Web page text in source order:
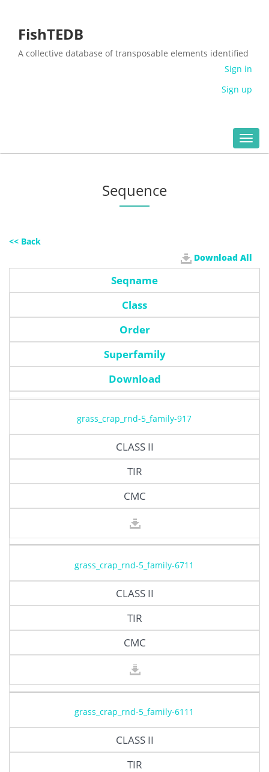
FishTEDB
A collective database of transposable elements identified
Sign in
Sign up
Sequence
<< Back
Download All
Seqname
Class
Order
Superfamily
Download
grass_crap_rnd-5_family-917
CLASS II
TIR
CMC
grass_crap_rnd-5_family-6711
CLASS II
TIR
CMC
grass_crap_rnd-5_family-6111
CLASS II
TIR